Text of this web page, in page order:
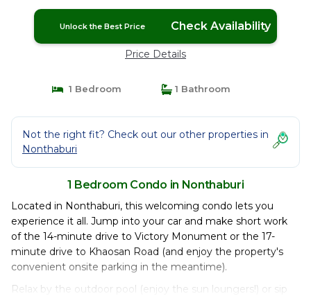
Unlock the Best Price Check Availability
Price Details
1 Bedroom 1 Bathroom
Not the right fit? Check out our other properties in
Nonthaburi
1 Bedroom Condo in Nonthaburi
Located in Nonthaburi, this welcoming condo lets you
experience it all. Jump into your car and make short work
of the 14-minute drive to Victory Monument or the 17-
minute drive to Khaosan Road (and enjoy the property's
convenient onsite parking in the meantime).
Relax by the outdoor pool (enjoy the sun loungers!) or sip